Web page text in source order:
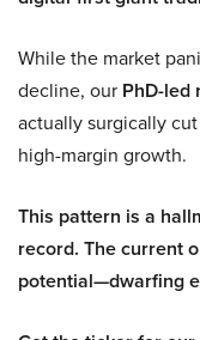
While the market
decline, our PhD-led
actually surgically
high-margin growth.
This pattern is a
record. The current
potential—dwarfing